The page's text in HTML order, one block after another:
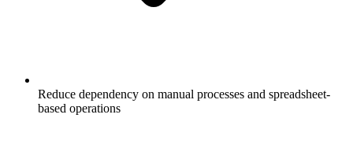
Reduce dependency on manual processes and spreadsheet-
based operations